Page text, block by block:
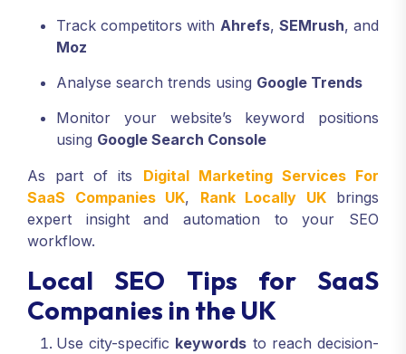
Track competitors with Ahrefs, SEMrush, and
Moz
Analyse search trends using Google Trends
Monitor your website’s keyword positions
using Google Search Console
As part of its Digital Marketing Services For
SaaS Companies UK, Rank Locally UKbrings
expert insight and automation to your SEO
workflow.
Local SEO Tips for SaaS
Companies in the UK
Use city-specific keywords to reach decision-